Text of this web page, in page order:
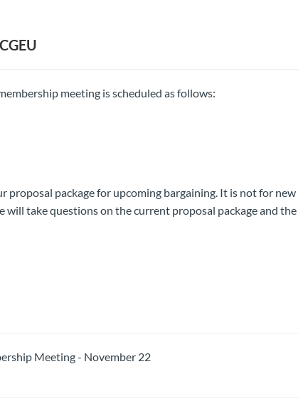
meeting is scheduled as follows:
proposal package for upcoming bargaining. It is not for new
take questions on the current proposal package and the
Meeting - November 22